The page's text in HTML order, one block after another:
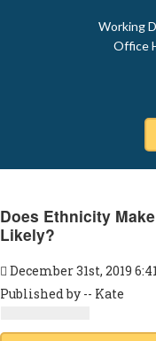
Working
Office
Does Ethnicity
Likely?
December 31st, 2019
Published by -- Kate